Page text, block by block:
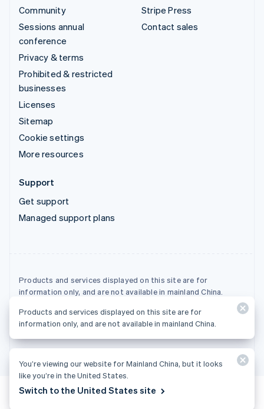
Community
Sessions annual
conference
Privacy & terms
Prohibited & restricted
businesses
Licenses
Sitemap
Cookie settings
More resources
Stripe Press
Contact sales
Support
Get support
Managed support plans
Products and services displayed on this site are for
information only, and are not available in mainland China.
© 2026 Stripe, LLC
Products and services displayed on this site are for
information only, and are not available in mainland China.
You’re viewing our website for Mainland China, but it looks
like you’re in the United States.
Switch to the United States site